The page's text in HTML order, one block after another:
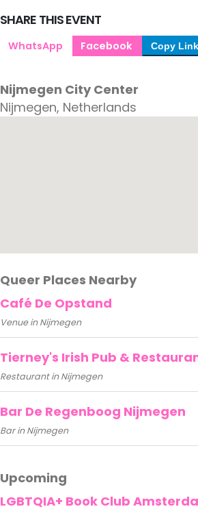
SHARE THIS EVENT
WhatsApp Facebook Copy Link
Nijmegen City Center
Nijmegen, Netherlands
Queer Places Nearby
Café De Opstand
Venue in Nijmegen
Tierney's Irish Pub &
Restaurant in Nijmegen
Bar De Regenboog Nijmegen
Bar in Nijmegen
Upcoming
LGBTQIA+ Book Club